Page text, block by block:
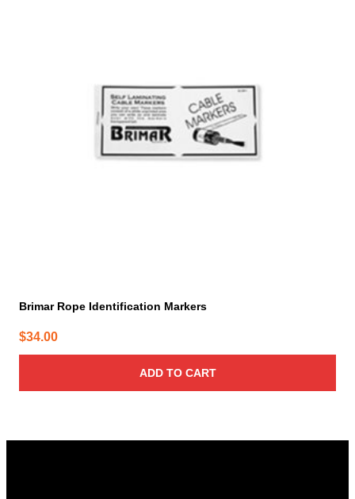
Brimar Rope Identification Markers
$34.00
ADD TO CART